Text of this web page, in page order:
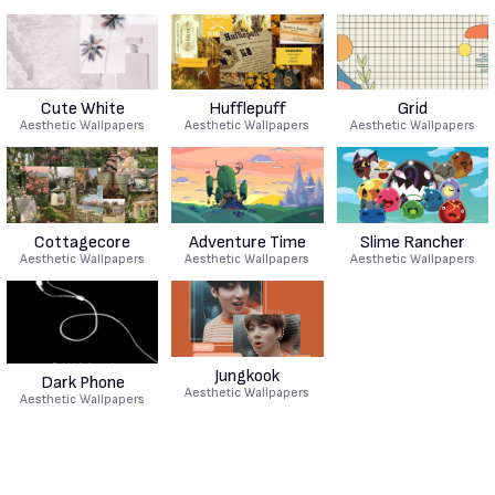
Cute White
Aesthetic Wallpapers
Hufflepuff
Aesthetic Wallpapers
Grid
Aesthetic Wallpapers
Cottagecore
Aesthetic Wallpapers
Adventure Time
Aesthetic Wallpapers
Slime Rancher
Aesthetic Wallpapers
Dark Phone
Aesthetic Wallpapers
Jungkook
Aesthetic Wallpapers